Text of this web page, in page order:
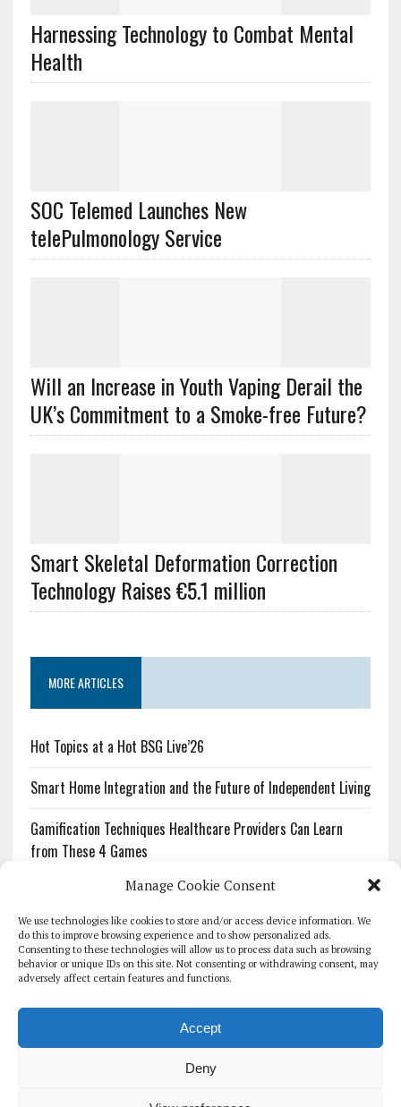
Manage Cookie Consent
We use technologies like cookies to store and/or access device information. We
do this to improve browsing experience and to show personalized ads.
Consenting to these technologies will allow us to process data such as browsing
behavior or unique IDs on this site. Not consenting or withdrawing consent, may
adversely affect certain features and functions.
Accept
Deny
Harnessing Technology to Combat Mental
Health
SOC Telemed Launches New
telePulmonology Service
Will an Increase in Youth Vaping Derail the
UK’s Commitment to a Smoke-free Future?
Smart Skeletal Deformation Correction
Technology Raises €5.1 million
MORE ARTICLES
Hot Topics at a Hot BSG Live’26
Smart Home Integration and the Future of Independent Living
Gamification Techniques Healthcare Providers Can Learn
from These 4 Games
The Growing Urgency of Protecting Personal Information:
What Every Organization Needs to Know About PII Redaction
Pharmacovigilance’s Productivity Problem: The Workflows
Overlooked by Digital Investment